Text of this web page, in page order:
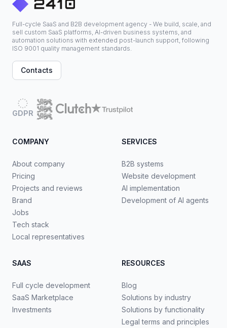
Full-cycle SaaS and B2B development agency - We build, scale, and
sell custom SaaS platforms, AI-driven business systems, and
automation solutions with extended post-launch support, following
ISO 9001 quality management standards.
Contacts
GDPR
COMPANY
About company
Pricing
Projects and reviews
Brand
Jobs
Tech stack
Local representatives
SERVICES
B2B systems
Website development
AI implementation
Development of AI agents
SAAS
Full cycle development
SaaS Marketplace
Investments
RESOURCES
Blog
Solutions by industry
Solutions by functionality
Legal terms and principles